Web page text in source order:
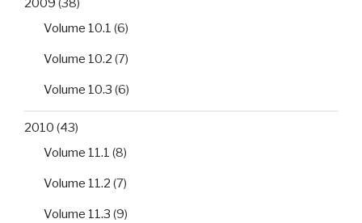
2009 (38)
Volume 10.1 (6)
Volume 10.2 (7)
Volume 10.3 (6)
2010 (43)
Volume 11.1 (8)
Volume 11.2 (7)
Volume 11.3 (9)